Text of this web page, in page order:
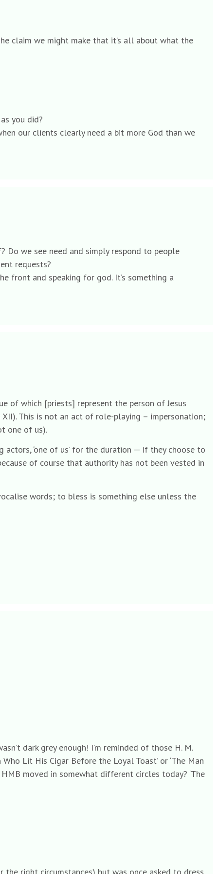
claim we might make that it’s all about what the
you did?
our clients clearly need a bit more God than we
we see need and simply respond to people
requests?
front and speaking for god. It’s something a
of which [priests] represent the person of Jesus
This is not an act of role-playing – impersonation;
one of us).
actors, ‘one of us’ for the duration — if they choose to
of course that authority has not been vested in
words; to bless is something else unless the
dark grey enough! I’m reminded of those H. M.
Lit His Cigar Before the Loyal Toast’ or ‘The Man
HMB moved in somewhat different circles today? ‘The